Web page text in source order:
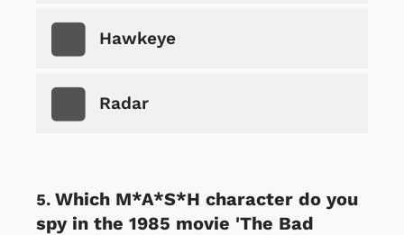
Hawkeye
Radar
Which M*A*S*H character do you
spy in the 1985 movie 'The Bad